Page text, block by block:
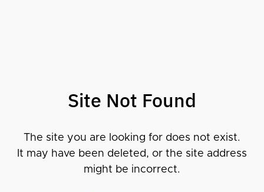
Site Not Found
The site you are looking for does not exist.
It may have been deleted, or the site address
might be incorrect.